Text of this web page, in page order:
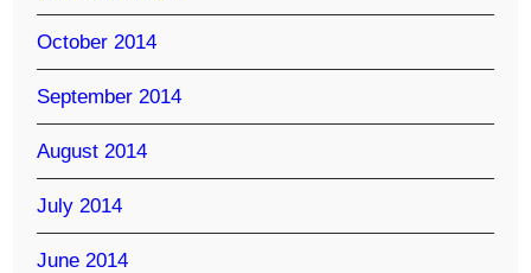
October 2014
September 2014
August 2014
July 2014
June 2014